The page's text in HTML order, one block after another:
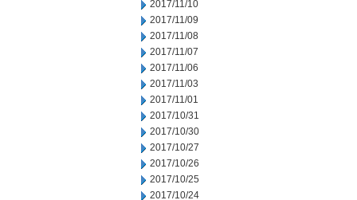
2017/11/10
2017/11/09
2017/11/08
2017/11/07
2017/11/06
2017/11/03
2017/11/01
2017/10/31
2017/10/30
2017/10/27
2017/10/26
2017/10/25
2017/10/24